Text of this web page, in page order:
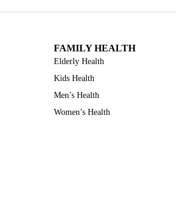
FAMILY HEALTH
Elderly Health
Kids Health
Men’s Health
Women’s Health